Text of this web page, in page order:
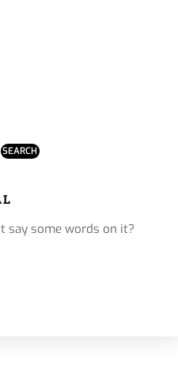
say some words on it?